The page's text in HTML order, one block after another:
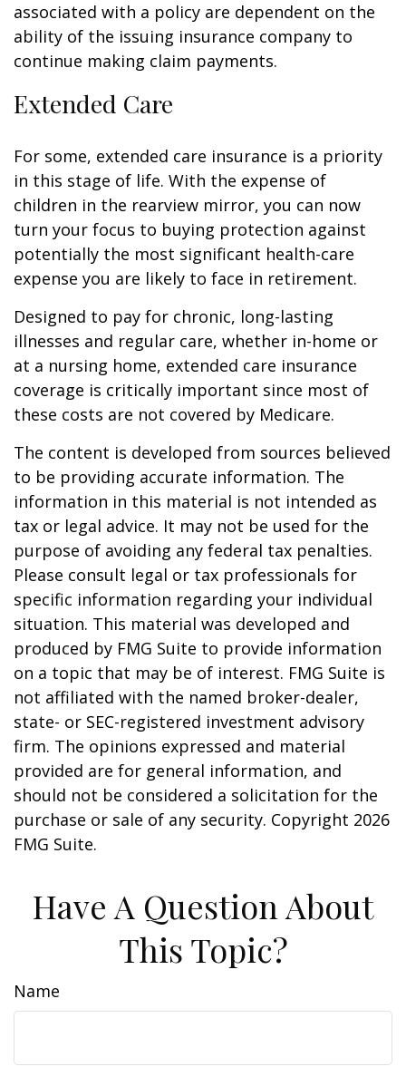
associated with a policy are dependent on the
ability of the issuing insurance company to
continue making claim payments.
Extended Care
For some, extended care insurance is a priority
in this stage of life. With the expense of
children in the rearview mirror, you can now
turn your focus to buying protection against
potentially the most significant health-care
expense you are likely to face in retirement.
Designed to pay for chronic, long-lasting
illnesses and regular care, whether in-home or
at a nursing home, extended care insurance
coverage is critically important since most of
these costs are not covered by Medicare.
The content is developed from sources believed
to be providing accurate information. The
information in this material is not intended as
tax or legal advice. It may not be used for the
purpose of avoiding any federal tax penalties.
Please consult legal or tax professionals for
specific information regarding your individual
situation. This material was developed and
produced by FMG Suite to provide information
on a topic that may be of interest. FMG Suite is
not affiliated with the named broker-dealer,
state- or SEC-registered investment advisory
firm. The opinions expressed and material
provided are for general information, and
should not be considered a solicitation for the
purchase or sale of any security. Copyright 2026
FMG Suite.
Have A Question About
This Topic?
Name